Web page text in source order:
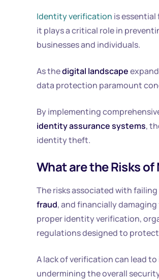
Identity verification is
it plays a critical role in
businesses and individuals.
As thedigital landscape
data protection paramount
By implementing
identity assurance systems,
identity theft.
What are the Risks
The risks associated with
fraud, and financially
proper identity verification,
regulations designed to protect
A lack of verification can lead
undermining the overall